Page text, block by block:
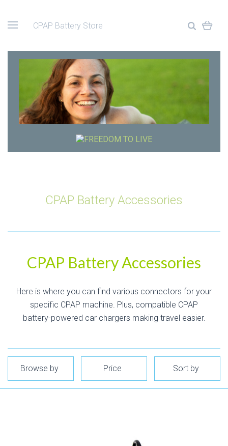
CPAP Battery Store
CPAP Battery Accessories
CPAP Battery Accessories
Here is where you can find various connectors for your
specific CPAP machine. Plus, compatible CPAP
battery-powered car chargers making travel easier.
Browse by Price Sort by